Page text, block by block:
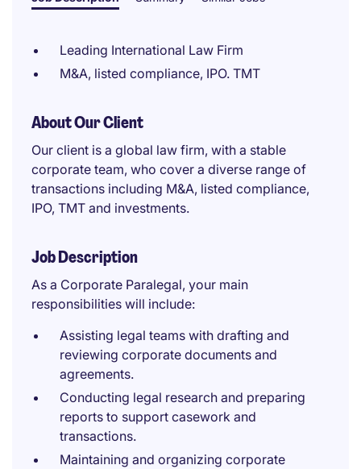
Leading International Law Firm
M&A, listed compliance, IPO. TMT
About Our Client
Our client is a global law firm, with a stable
corporate team, who cover a diverse range of
transactions including M&A, listed compliance,
IPO, TMT and investments.
Job Description
As a Corporate Paralegal, your main
responsibilities will include:
Assisting legal teams with drafting and
reviewing corporate documents and
agreements.
Conducting legal research and preparing
reports to support casework and
transactions.
Maintaining and organizing corporate